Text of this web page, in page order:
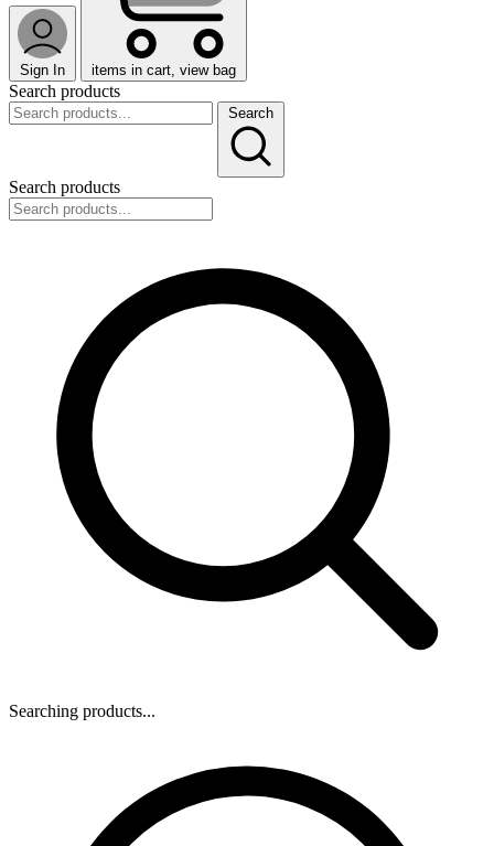
Sign In items in cart, view bag
Search products
Search
Search products
Searching products...